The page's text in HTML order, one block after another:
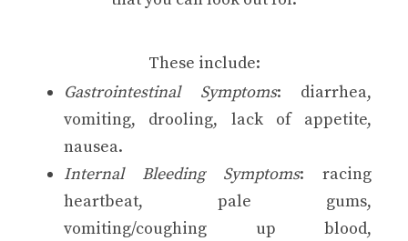
These include:
Gastrointestinal Symptoms: diarrhea,
vomiting, drooling, lack of appetite,
nausea.
Internal Bleeding Symptoms: racing
heartbeat, pale gums,
vomiting/coughing up blood,